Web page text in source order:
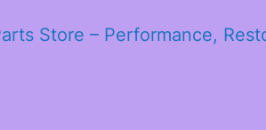
Store – Performance,